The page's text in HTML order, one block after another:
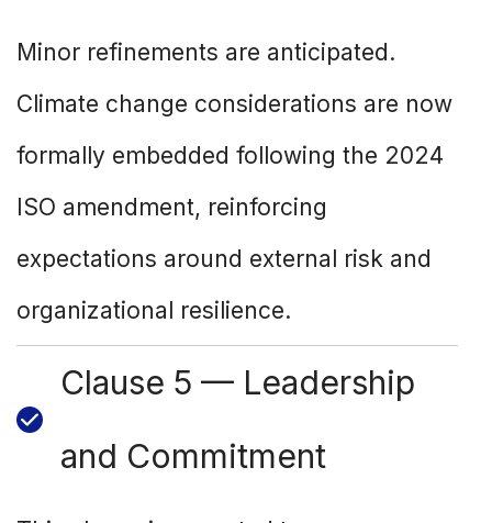
Minor refinements are anticipated.
Climate change considerations are now
formally embedded following the 2024
ISO amendment, reinforcing
expectations around external risk and
organizational resilience.
Clause 5 — Leadership
and Commitment